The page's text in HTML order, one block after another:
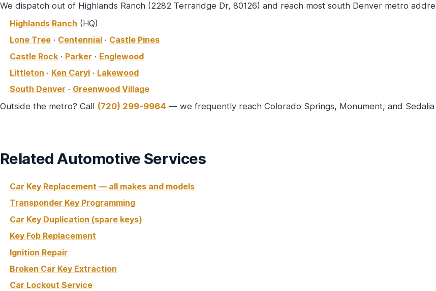
We dispatch out of Highlands Ranch (2282 Terraridge Dr, 80126) and reach most south Denver metro
Highlands Ranch (HQ)
Lone Tree · Centennial · Castle Pines
Castle Rock · Parker · Englewood
Littleton · Ken Caryl · Lakewood
South Denver · Greenwood Village
Outside the metro? Call (720) 299-9964 — we frequently reach Colorado Springs, Monument, and
Related Automotive Services
Car Key Replacement — all makes and models
Transponder Key Programming
Car Key Duplication (spare keys)
Key Fob Replacement
Ignition Repair
Broken Car Key Extraction
Car Lockout Service